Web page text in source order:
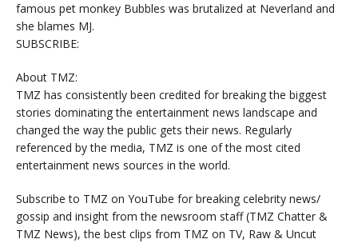
famous pet monkey Bubbles was brutalized at Neverland and
she blames MJ.
SUBSCRIBE:
About TMZ:
TMZ has consistently been credited for breaking the biggest
stories dominating the entertainment news landscape and
changed the way the public gets their news. Regularly
referenced by the media, TMZ is one of the most cited
entertainment news sources in the world.
Subscribe to TMZ on YouTube for breaking celebrity news/
gossip and insight from the newsroom staff (TMZ Chatter &
TMZ News), the best clips from TMZ on TV, Raw & Uncut